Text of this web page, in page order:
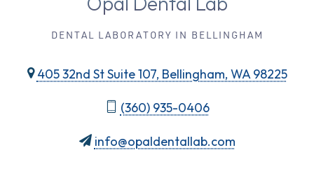
DENTAL LABORATORY IN BELLINGHAM
405 32nd St Suite 107, Bellingham, WA 98225
(360) 935-0406
info@opaldentallab.com